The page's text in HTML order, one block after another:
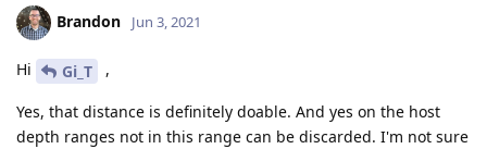
Brandon Jun 3, 2021
Hi Gi_T ,
Yes, that distance is definitely doable. And yes on the host
depth ranges not in this range can be discarded. I'm not sure